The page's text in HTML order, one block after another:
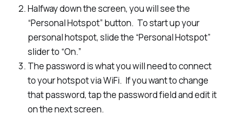
Halfway down the screen, you will see the
“Personal Hotspot” button. To start up your
personal hotspot, slide the “Personal Hotspot”
slider to “On.”
The password is what you will need to connect
to your hotspot via WiFi. If you want to change
that password, tap the password field and edit it
on the next screen.